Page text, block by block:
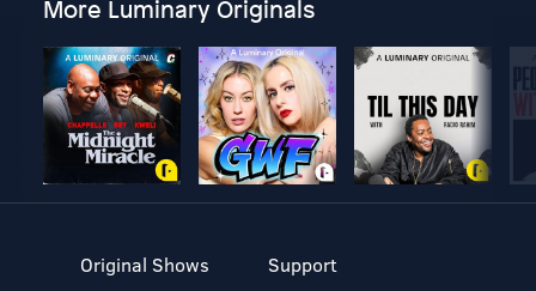
More Luminary Originals
Original Shows
Support